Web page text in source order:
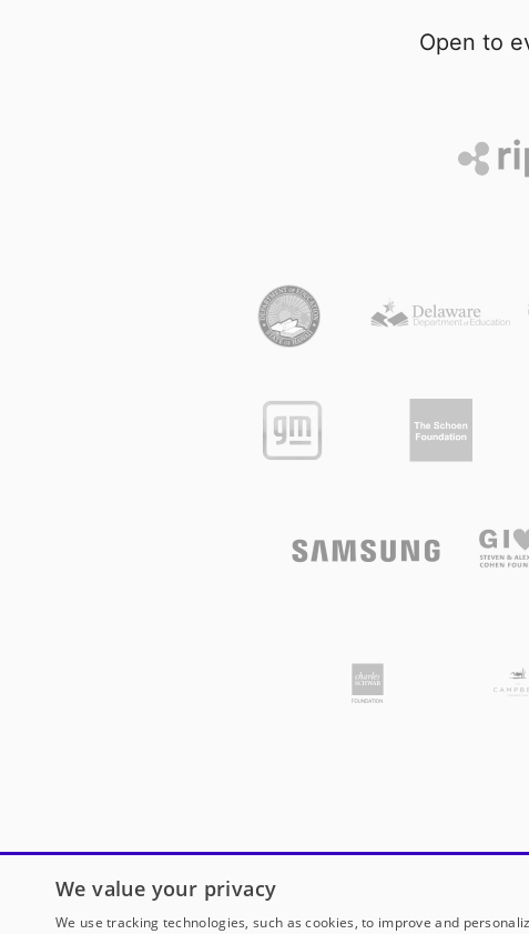
Open to
We value your privacy
We use tracking technologies, such as cookies, to improve and